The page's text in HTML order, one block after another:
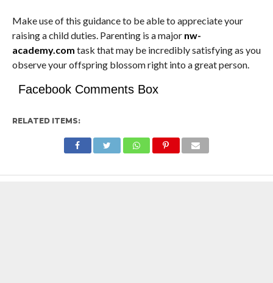
Make use of this guidance to be able to appreciate your
raising a child duties. Parenting is a major nw-
academy.com task that may be incredibly satisfying as you
observe your offspring blossom right into a great person.
Facebook Comments Box
RELATED ITEMS: